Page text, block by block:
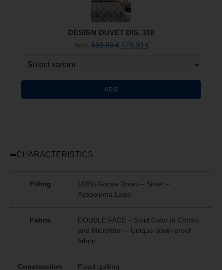
DESIGN DUVET DIS. 310
From 532,00€ 478,80 €
ADD
CHARACTERISTICS
Filling
100% Goose Down – Silver –
Assopiuma Label
Fabric
DOUBLE FACE – Solid Color in Cotton
and Microfiber – Unique down-proof
fabric
Construction Fixed quilting